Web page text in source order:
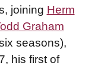
joining Herm
Graham
seasons),
his first of